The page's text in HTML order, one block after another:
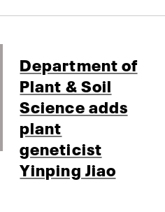
Department of
Plant & Soil
Science adds
plant
geneticist
Yinping Jiao